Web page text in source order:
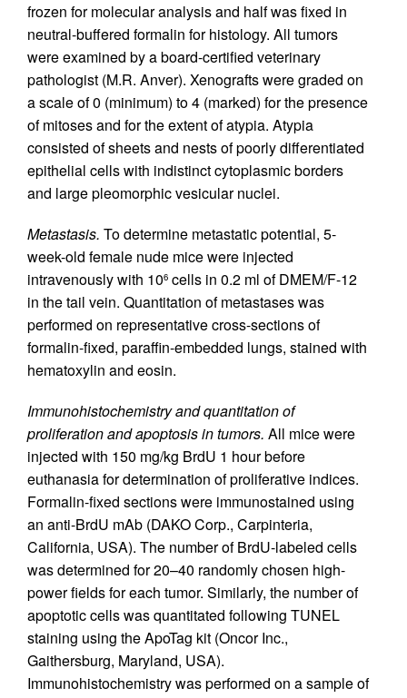
frozen for molecular analysis and half was fixed in
neutral-buffered formalin for histology. All tumors
were examined by a board-certified veterinary
pathologist (M.R. Anver). Xenografts were graded on
a scale of 0 (minimum) to 4 (marked) for the presence
of mitoses and for the extent of atypia. Atypia
consisted of sheets and nests of poorly differentiated
epithelial cells with indistinct cytoplasmic borders
and large pleomorphic vesicular nuclei.
Metastasis. To determine metastatic potential, 5-
week-old female nude mice were injected
intravenously with 106 cells in 0.2 ml of DMEM/F-12
in the tail vein. Quantitation of metastases was
performed on representative cross-sections of
formalin-fixed, paraffin-embedded lungs, stained with
hematoxylin and eosin.
Immunohistochemistry and quantitation of
proliferation and apoptosis in tumors. All mice were
injected with 150 mg/kg BrdU 1 hour before
euthanasia for determination of proliferative indices.
Formalin-fixed sections were immunostained using
an anti-BrdU mAb (DAKO Corp., Carpinteria,
California, USA). The number of BrdU-labeled cells
was determined for 20–40 randomly chosen high-
power fields for each tumor. Similarly, the number of
apoptotic cells was quantitated following TUNEL
staining using the ApoTag kit (Oncor Inc.,
Gaithersburg, Maryland, USA).
Immunohistochemistry was performed on a sample of